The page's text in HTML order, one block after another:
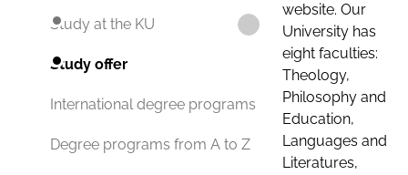
Study at the KU
Study offer
International degree programs
Degree programs from A to Z
website. Our
University has
eight faculties:
Theology,
Philosophy and
Education,
Languages and
Literatures,